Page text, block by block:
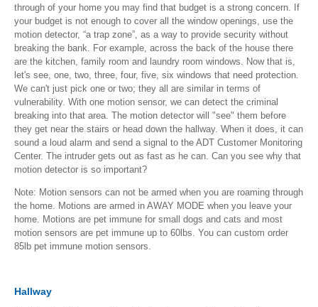
through of your home you may find that budget is a strong concern. If
your budget is not enough to cover all the window openings, use the
motion detector, “a trap zone”, as a way to provide security without
breaking the bank. For example, across the back of the house there
are the kitchen, family room and laundry room windows. Now that is,
let's see, one, two, three, four, five, six windows that need protection.
We can't just pick one or two; they all are similar in terms of
vulnerability. With one motion sensor, we can detect the criminal
breaking into that area. The motion detector will "see" them before
they get near the stairs or head down the hallway. When it does, it can
sound a loud alarm and send a signal to the ADT Customer Monitoring
Center. The intruder gets out as fast as he can. Can you see why that
motion detector is so important?
Note: Motion sensors can not be armed when you are roaming through
the home. Motions are armed in AWAY MODE when you leave your
home. Motions are pet immune for small dogs and cats and most
motion sensors are pet immune up to 60lbs. You can custom order
85lb pet immune motion sensors.
Hallway